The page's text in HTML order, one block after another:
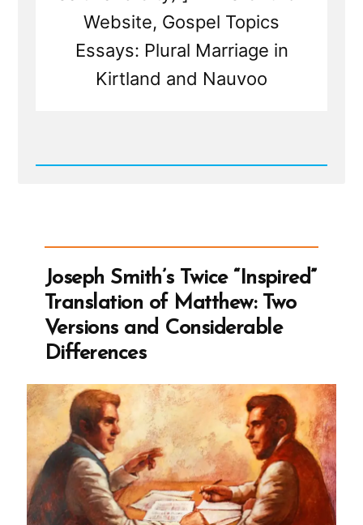
Website, Gospel Topics
Essays: Plural Marriage in
Kirtland and Nauvoo
Read
Denials:
Worded
Lies,
Loopholes,
Lasting
Damage
Joseph Smith’s Twice “Inspired”
Translation of Matthew: Two
Versions and Considerable
Differences